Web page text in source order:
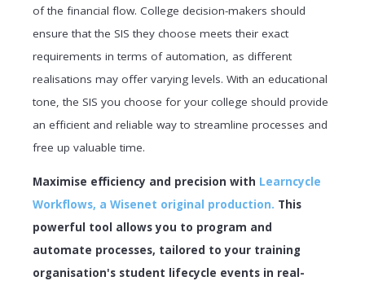
of the financial flow. College decision-makers should
ensure that the SIS they choose meets their exact
requirements in terms of automation, as different
realisations may offer varying levels. With an educational
tone, the SIS you choose for your college should provide
an efficient and reliable way to streamline processes and
free up valuable time.
Maximise efficiency and precision with Learncycle
Workflows, a Wisenet original production. This
powerful tool allows you to program and
automate processes, tailored to your training
organisation's student lifecycle events in real-